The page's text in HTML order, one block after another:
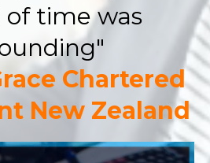
of time was
Chartered
New Zealand